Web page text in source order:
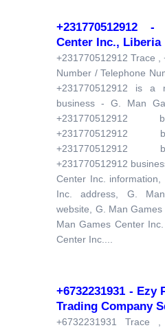
+231770512912
Center Inc., Liberia
+231770512912 Trace ,
Number / Telephone
+231770512912 is a
business - G. Man
+231770512912
+231770512912
+231770512912
+231770512912
Center Inc.
Inc. address, G.
website, G. Man
Man Games Center
Center Inc....
+6732231931 -
Trading Company
+6732231931 Trace ,